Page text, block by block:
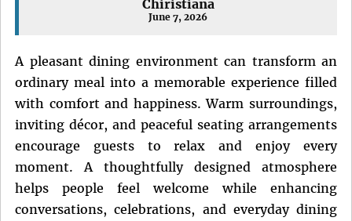
Chiristiana
June 7, 2026
A pleasant dining environment can transform an
ordinary meal into a memorable experience filled
with comfort and happiness. Warm surroundings,
inviting décor, and peaceful seating arrangements
encourage guests to relax and enjoy every
moment. A thoughtfully designed atmosphere
helps people feel welcome while enhancing
conversations, celebrations, and everyday dining